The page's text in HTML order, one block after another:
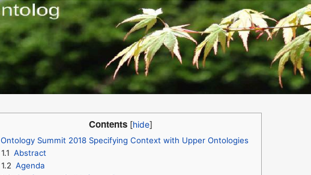
Contents
Ontology Summit 2018 Specifying Context with Upper Ontologies
1.1 Abstract
1.2 Agenda